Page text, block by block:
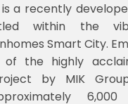
a recently
within the
Smart City.
of the highly
by MIK
6,000